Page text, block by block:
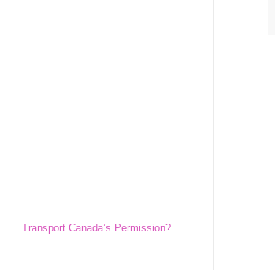
Transport Canada’s Permission?